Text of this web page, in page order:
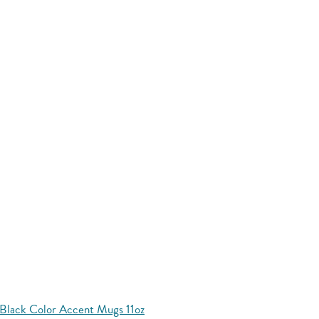
Black Color Accent Mugs 11oz